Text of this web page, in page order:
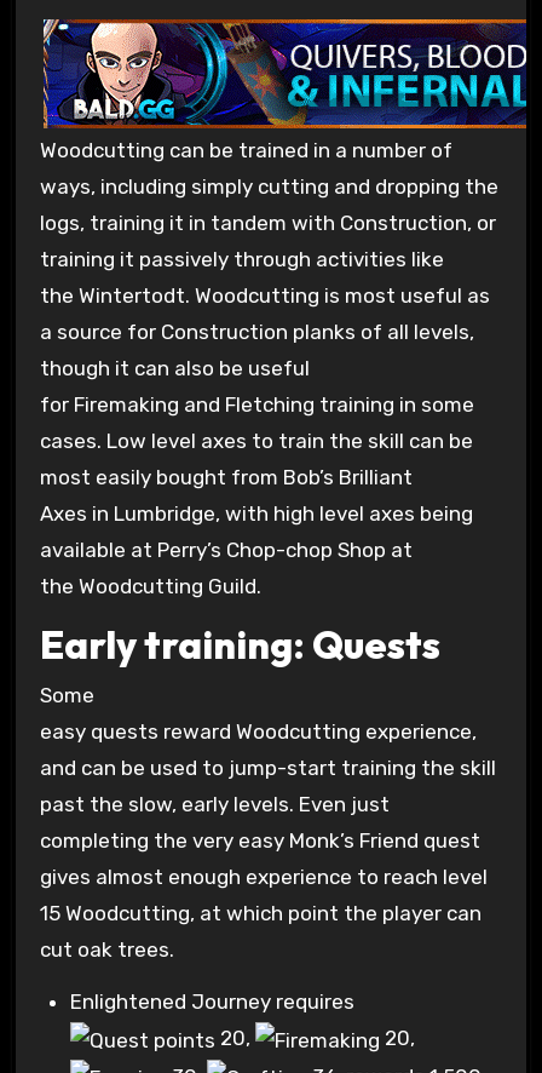
Woodcutting can be trained in a number of
ways, including simply cutting and dropping the
logs, training it in tandem with Construction, or
training it passively through activities like
the Wintertodt. Woodcutting is most useful as
a source for Construction planks of all levels,
though it can also be useful
for Firemaking and Fletching training in some
cases. Low level axes to train the skill can be
most easily bought from Bob’s Brilliant
Axes in Lumbridge, with high level axes being
available at Perry’s Chop-chop Shop at
the Woodcutting Guild.
Early training: Quests
Some
easy quests reward Woodcutting experience,
and can be used to jump-start training the skill
past the slow, early levels. Even just
completing the very easy Monk’s Friend quest
gives almost enough experience to reach level
15 Woodcutting, at which point the player can
cut oak trees.
Enlightened Journey requires
20, 20,